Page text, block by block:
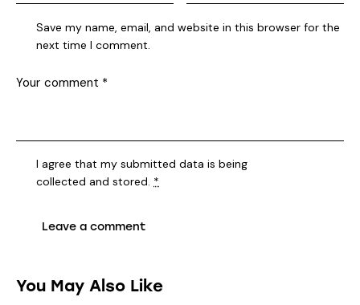
Save my name, email, and website in this browser for the
next time I comment.
I agree that my submitted data is being
collected and stored. *
You May Also Like